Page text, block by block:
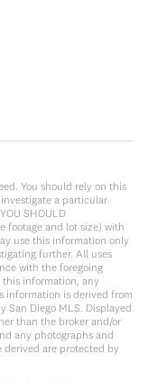
You should rely on this
a particular
SHOULD
footage and lot size) with
use this information only
further. All uses
with the foregoing
information, any
information is derived from
San Diego MLS. Displayed
than the broker and/or
any photographs and
are protected by